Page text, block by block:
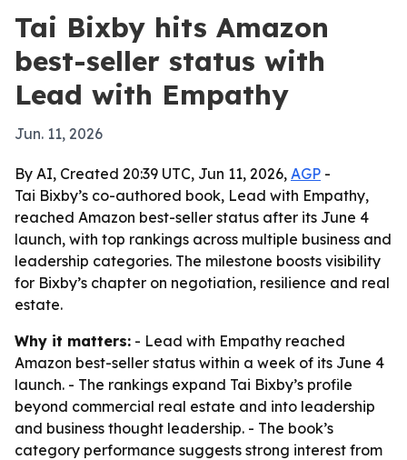
Tai Bixby hits Amazon
best-seller status with
Lead with Empathy
Jun. 11, 2026
By AI, Created 20:39 UTC, Jun 11, 2026, AGP -
Tai Bixby’s co-authored book, Lead with Empathy,
reached Amazon best-seller status after its June 4
launch, with top rankings across multiple business and
leadership categories. The milestone boosts visibility
for Bixby’s chapter on negotiation, resilience and real
estate.
Why it matters: - Lead with Empathy reached
Amazon best-seller status within a week of its June 4
launch. - The rankings expand Tai Bixby’s profile
beyond commercial real estate and into leadership
and business thought leadership. - The book’s
category performance suggests strong interest from